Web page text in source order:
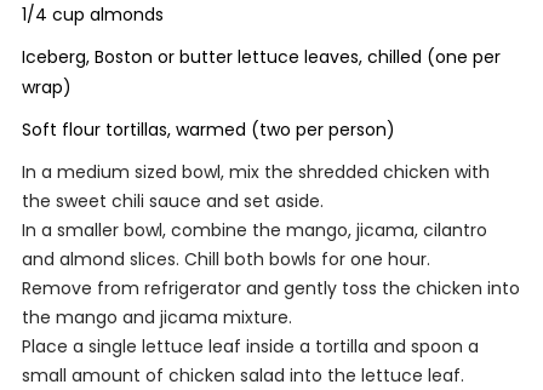
1/4 cup almonds
Iceberg, Boston or butter lettuce leaves, chilled (one per
wrap)
Soft flour tortillas, warmed (two per person)
In a medium sized bowl, mix the shredded chicken with
the sweet chili sauce and set aside.
In a smaller bowl, combine the mango, jicama, cilantro
and almond slices. Chill both bowls for one hour.
Remove from refrigerator and gently toss the chicken into
the mango and jicama mixture.
Place a single lettuce leaf inside a tortilla and spoon a
small amount of chicken salad into the lettuce leaf.